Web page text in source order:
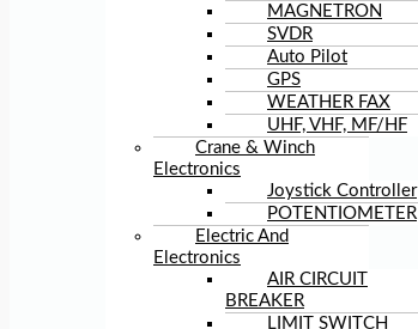
MAGNETRON
SVDR
Auto Pilot
GPS
WEATHER FAX
UHF, VHF, MF/HF
Crane & Winch
Electronics
Joystick Controller
POTENTIOMETER
Electric And
Electronics
AIR CIRCUIT
BREAKER
LIMIT SWITCH